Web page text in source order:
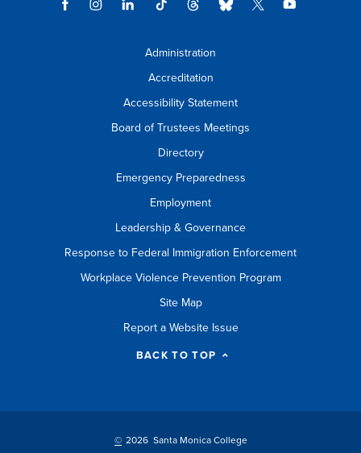
Administration
Accreditation
Accessibility Statement
Board of Trustees Meetings
Directory
Emergency Preparedness
Employment
Leadership & Governance
Response to Federal Immigration Enforcement
Workplace Violence Prevention Program
Site Map
Report a Website Issue
BACK TO TOP
© 2026 Santa Monica College